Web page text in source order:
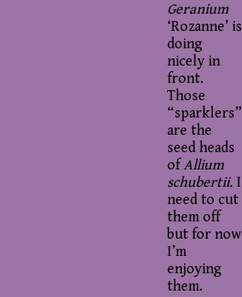
Geranium
‘Rozanne’ is
doing
nicely in
front.
Those
“sparklers”
are the
seed heads
ofAllium
schubertii. I
need to cut
them off
but for now
I’m
enjoying
them.